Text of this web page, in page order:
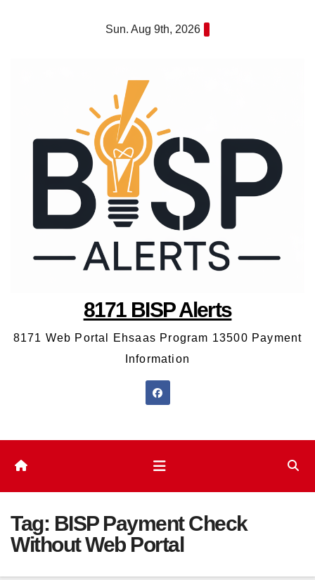
Sun. Aug 9th, 2026
8171 BISP Alerts
8171 Web Portal Ehsaas Program 13500 Payment
Information
Tag: BISP Payment Check
Without Web Portal